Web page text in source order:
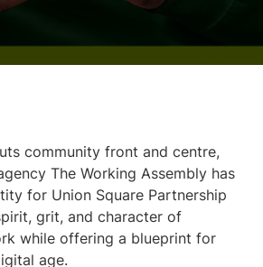
community front and centre,
The Working Assembly has
for Union Square Partnership
grit, and character of
while offering a blueprint for
age.